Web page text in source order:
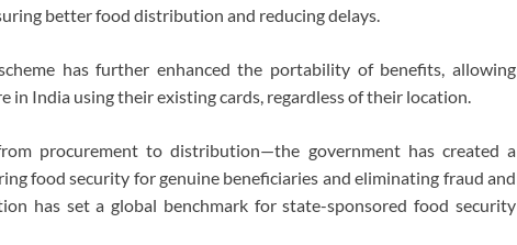
better food distribution and reducing delays.
has further enhanced the portability of benefits, allowing
in India using their existing cards, regardless of their location.
procurement to distribution—the government has created a
food security for genuine beneficiaries and eliminating fraud and
has set a global benchmark for state-sponsored food security